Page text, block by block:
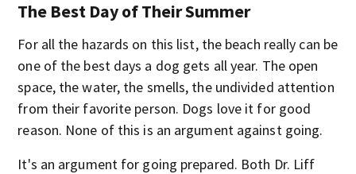
The Best Day of Their Summer
For all the hazards on this list, the beach really can be
one of the best days a dog gets all year. The open
space, the water, the smells, the undivided attention
from their favorite person. Dogs love it for good
reason. None of this is an argument against going.
It's an argument for going prepared. Both Dr. Liff